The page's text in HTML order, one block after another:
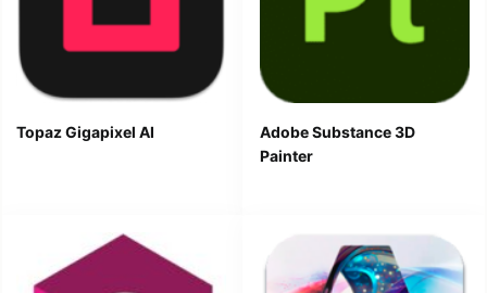
Topaz Gigapixel AI
Adobe Substance 3D
Painter